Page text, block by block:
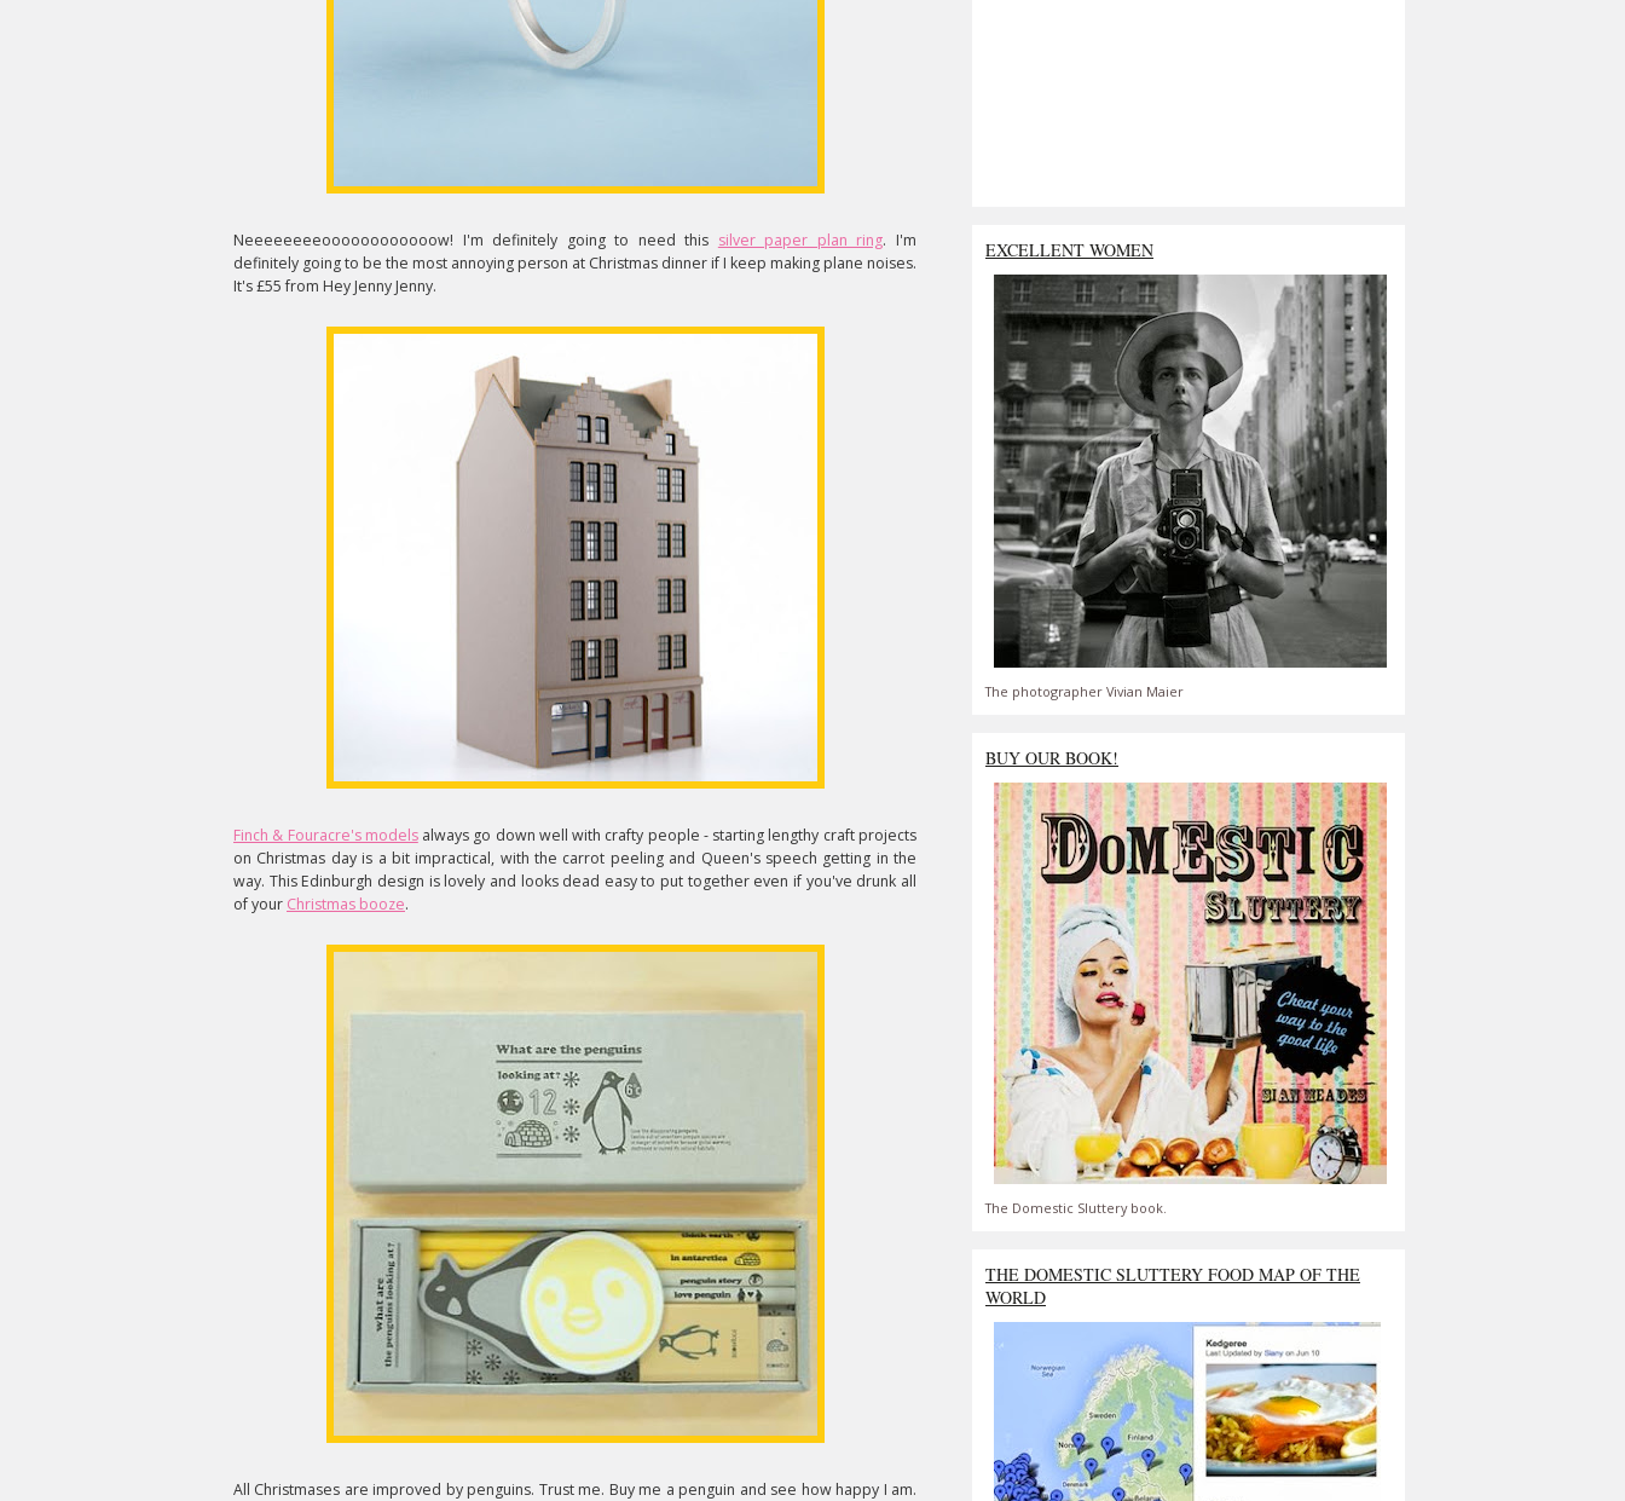
Neeeeeeeeoooooooooooow! I'm definitely going to need this silver paper plan ring. I'm
definitely going to be the most annoying person at Christmas dinner if I keep making plane noises.
It's £55 from Hey Jenny Jenny.
Finch & Fouracre's modelsalways go down well with crafty people - starting lengthy craft projects
on Christmas day is a bit impractical, with the carrot peeling and Queen's speech getting in the
way. This Edinburgh design is lovely and looks dead easy to put together even if you've drunk all
of your Christmas booze.
All Christmases are improved by penguins. Trust me. Buy me a penguin and see how happy I am.
EXCELLENT WOMEN
The photographer Vivian Maier
BUY OUR BOOK!
The Domestic Sluttery book.
THE DOMESTIC SLUTTERY FOOD MAP OF THE
WORLD